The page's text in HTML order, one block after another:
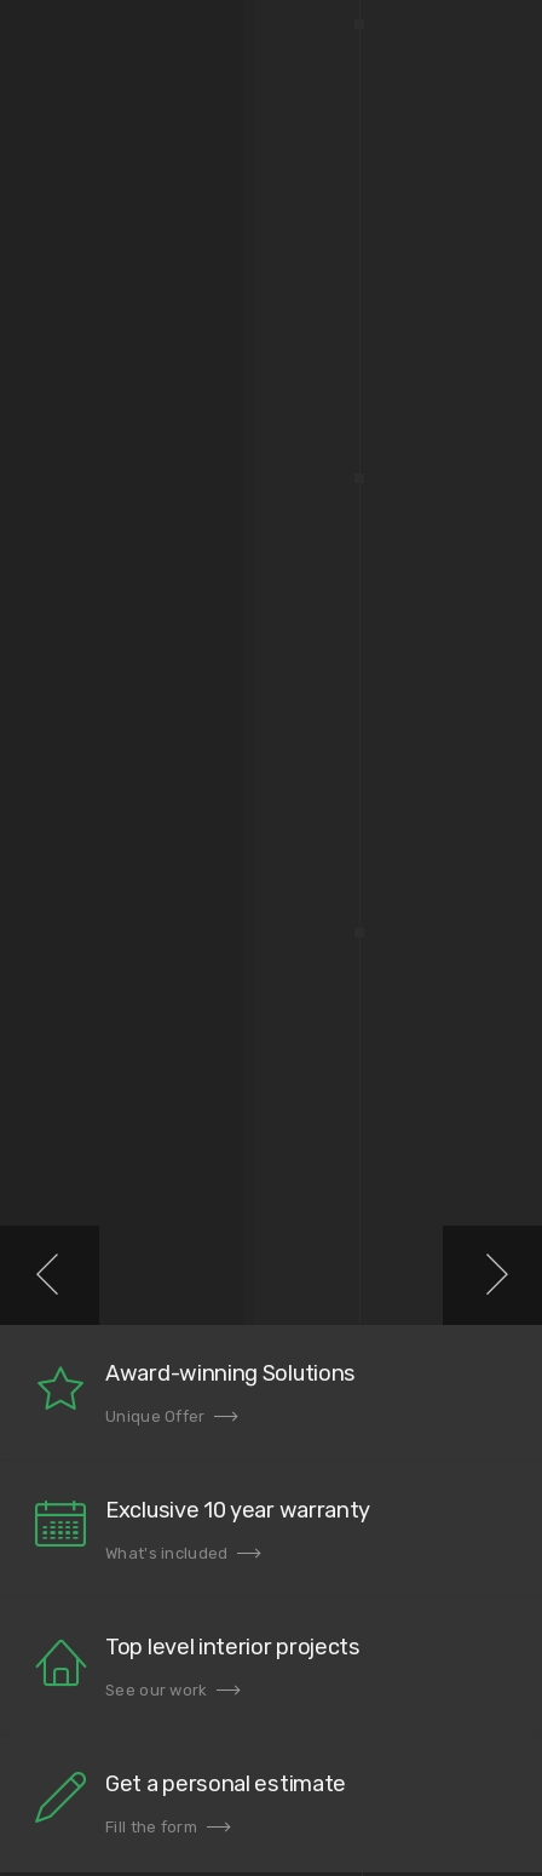
Award-winning Solutions
Unique Offer
Exclusive 10 year warranty
What's included
Top level interior projects
See our work
Get a personal estimate
Fill the form